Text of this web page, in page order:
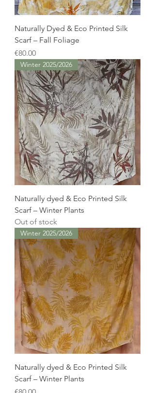
Naturally Dyed & Eco Printed Silk
Scarf – Fall Foliage
Price
€80.00
Winter 2025/2026
Naturally dyed & Eco Printed Silk
Scarf – Winter Plants
Out of stock
Winter 2025/2026
Naturally dyed & Eco Printed Silk
Scarf – Winter Plants
Price